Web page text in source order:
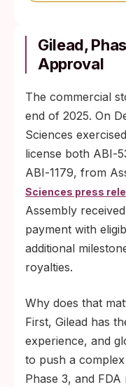
Gilead,
Approval
The commercial
end of 2025. On
Sciences
license both
ABI‑1179, from
Sciences press
Assembly
payment with
additional
royalties.
Why does that
First, Gilead has
experience, and
to push a
Phase 3, and